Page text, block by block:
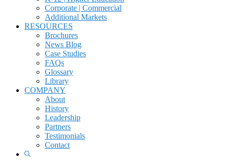
Corporate | Commercial
Additional Markets
RESOURCES
Brochures
News Blog
Case Studies
FAQs
Glossary
Library
COMPANY
About
History
Leadership
Partners
Testimonials
Contact
Show